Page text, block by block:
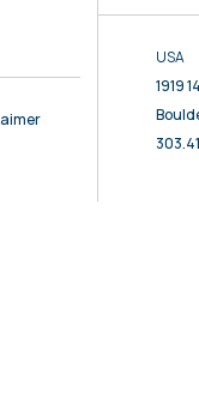
USA
1919